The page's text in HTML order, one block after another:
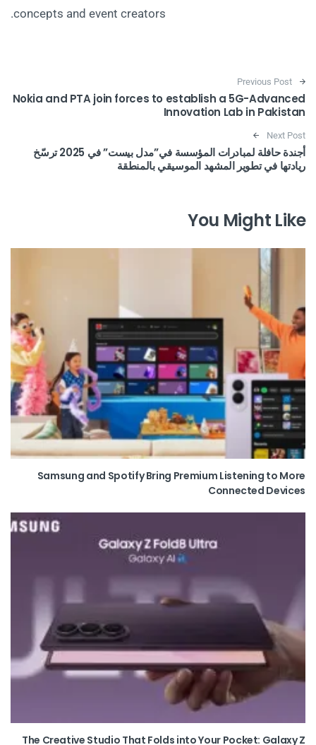
concepts and event creators.
Post navigation
Previous Post
Nokia and PTA join forces to establish a 5G-Advanced
Innovation Lab in Pakistan
Next Post
أجندة حافلة لمبادرات المؤسسة في”مدل بيست” في 2025 ترسّخ
ريادتها في تطوير المشهد الموسيقي بالمنطقة
You Might Like
Samsung and Spotify Bring Premium Listening to More
Connected Devices
The Creative Studio That Folds into Your Pocket: Galaxy Z